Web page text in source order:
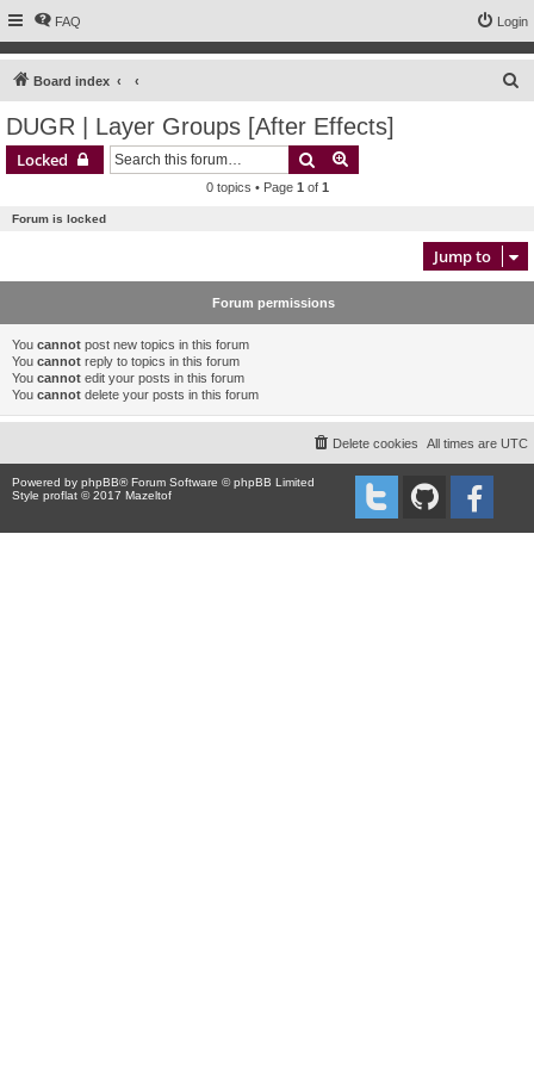
FAQ Login
Board index
DUGR | Layer Groups [After Effects]
Locked Search
0 topics • Page 1 of 1
Forum is locked
Jump to
Forum permissions
You cannot post new topics in this forum
You cannot reply to topics in this forum
You cannot edit your posts in this forum
You cannot delete your posts in this forum
All times are UTC
Delete cookies
Powered by phpBB® Forum Software © phpBB Limited
Style proflat © 2017 Mazeltof